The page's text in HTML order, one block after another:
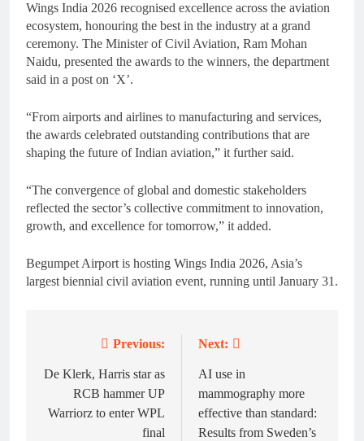
Wings India 2026 recognised excellence across the aviation
ecosystem, honouring the best in the industry at a grand
ceremony. The Minister of Civil Aviation, Ram Mohan
Naidu, presented the awards to the winners, the department
said in a post on ‘X’.
“From airports and airlines to manufacturing and services,
the awards celebrated outstanding contributions that are
shaping the future of Indian aviation,” it further said.
“The convergence of global and domestic stakeholders
reflected the sector’s collective commitment to innovation,
growth, and excellence for tomorrow,” it added.
Begumpet Airport is hosting Wings India 2026, Asia’s
largest biennial civil aviation event, running until January 31.
navigation
Previous:
De Klerk, Harris star as
RCB hammer UP
Warriorz to enter WPL
final
Next:
AI use in
mammography more
effective than standard:
Results from Sweden’s